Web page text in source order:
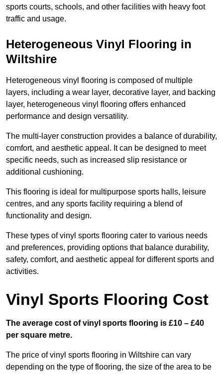
sports courts, schools, and other facilities with heavy foot
traffic and usage.
Heterogeneous Vinyl Flooring in
Wiltshire
Heterogeneous vinyl flooring is composed of multiple
layers, including a wear layer, decorative layer, and backing
layer, heterogeneous vinyl flooring offers enhanced
performance and design versatility.
The multi-layer construction provides a balance of durability,
comfort, and aesthetic appeal. It can be designed to meet
specific needs, such as increased slip resistance or
additional cushioning.
This flooring is ideal for multipurpose sports halls, leisure
centres, and any sports facility requiring a blend of
functionality and design.
These types of vinyl sports flooring cater to various needs
and preferences, providing options that balance durability,
safety, comfort, and aesthetic appeal for different sports and
activities.
Vinyl Sports Flooring Cost
The average cost of vinyl sports flooring is £10 – £40
per square metre.
The price of vinyl sports flooring in Wiltshire can vary
depending on the type of flooring, the size of the area to be